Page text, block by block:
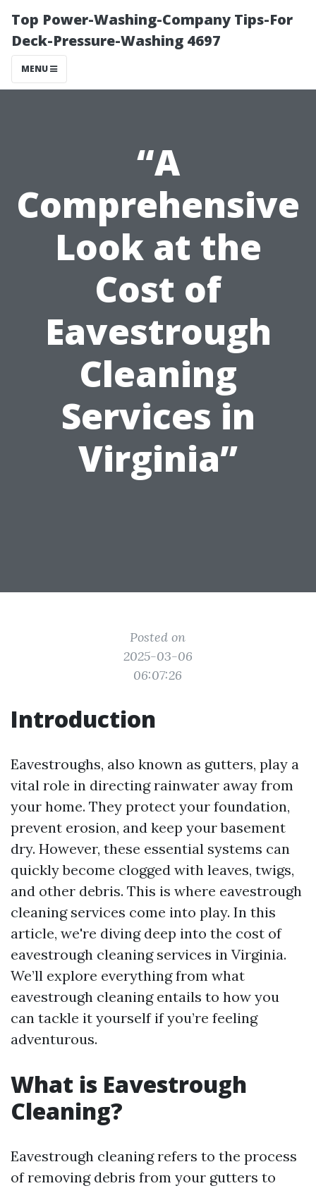
Top Power-Washing-Company Tips-For
Deck-Pressure-Washing 4697
MENU
“A
Comprehensive
Look at the
Cost of
Eavestrough
Cleaning
Services in
Virginia”
Posted on
2025-03-06
06:07:26
Introduction
Eavestroughs, also known as gutters, play a
vital role in directing rainwater away from
your home. They protect your foundation,
prevent erosion, and keep your basement
dry. However, these essential systems can
quickly become clogged with leaves, twigs,
and other debris. This is where eavestrough
cleaning services come into play. In this
article, we're diving deep into the cost of
eavestrough cleaning services in Virginia.
We’ll explore everything from what
eavestrough cleaning entails to how you
can tackle it yourself if you’re feeling
adventurous.
What is Eavestrough
Cleaning?
Eavestrough cleaning refers to the process
of removing debris from your gutters to